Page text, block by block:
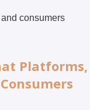
consumers
Platforms,